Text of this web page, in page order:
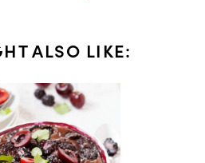
ALSO LIKE: